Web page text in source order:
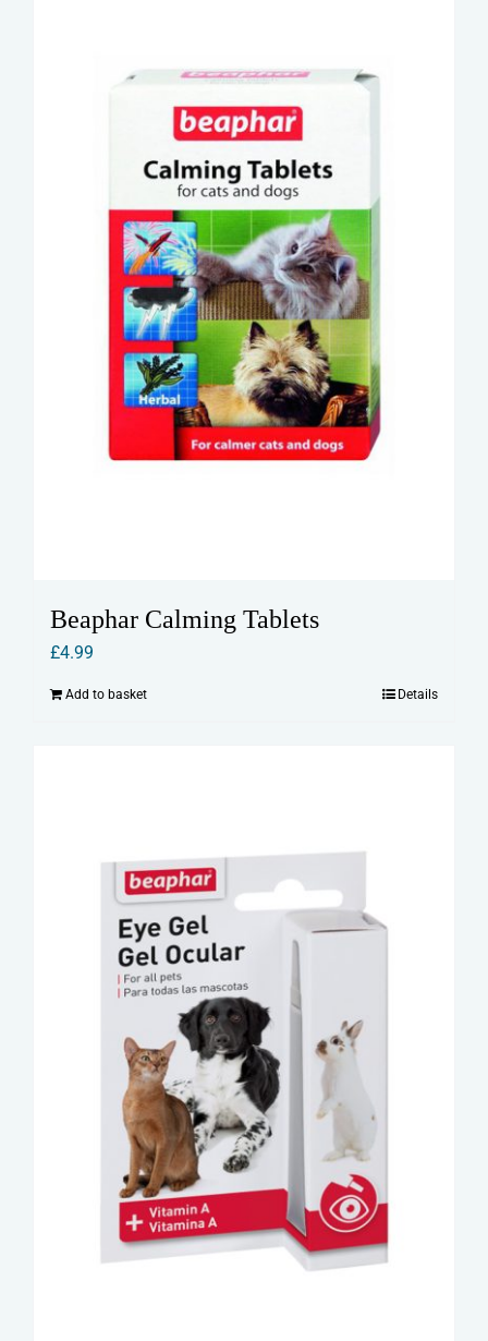
Beaphar Calming Tablets
£4.99
Add to basket Details